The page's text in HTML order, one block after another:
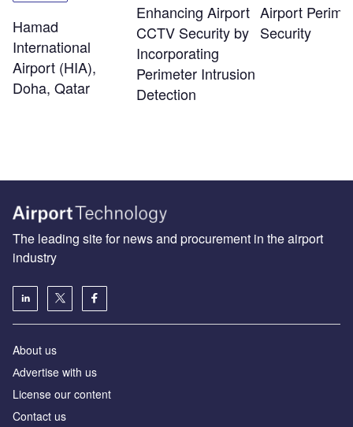
Hamad
International
Airport (HIA),
Doha, Qatar
Enhancing Airport
CCTV Security by
Incorporating
Perimeter Intrusion
Detection
Airport
Security
The leading site for news and procurement in the airport
industry
About us
Аdvertise with us
License our content
Contact us